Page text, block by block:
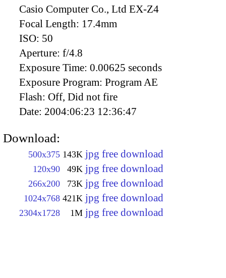
Casio Computer Co., Ltd EX-Z4
Focal Length: 17.4mm
ISO: 50
Aperture: f/4.8
Exposure Time: 0.00625 seconds
Exposure Program: Program AE
Flash: Off, Did not fire
Date: 2004:06:23 12:36:47
Download:
500x375 143K jpg free download
120x90 49K jpg free download
266x200 73K jpg free download
1024x768 421K jpg free download
2304x1728 1M jpg free download